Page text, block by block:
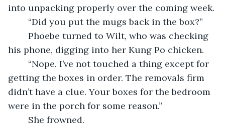
into unpacking properly over the coming week.
	“Did you put the mugs back in the box?”
his phone, digging into her Kung Po chicken.
getting the boxes in order. The removals firm
didn’t have a clue. Your boxes for the bedroom
were in the porch for some reason.”
She frowned.